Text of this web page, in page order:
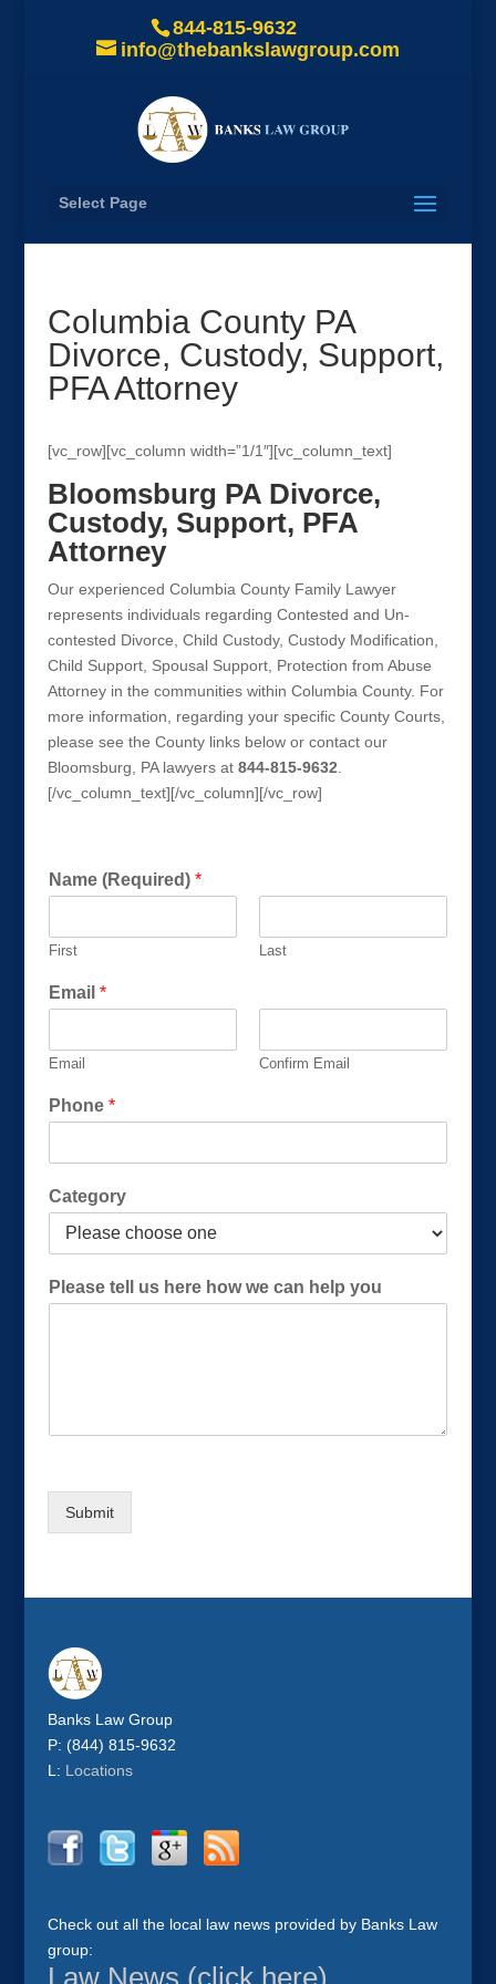
844-815-9632
info@thebankslawgroup.com
Select Page
Columbia County PA
Divorce, Custody, Support,
PFA Attorney
[vc_row][vc_column width=”1/1″][vc_column_text]
Bloomsburg PA Divorce,
Custody, Support, PFA
Attorney
Our experienced Columbia County Family Lawyer
represents individuals regarding Contested and Un-
contested Divorce, Child Custody, Custody Modification,
Child Support, Spousal Support, Protection from Abuse
Attorney in the communities within Columbia County. For
more information, regarding your specific County Courts,
please see the County links below or contact our
Bloomsburg, PA lawyers at 844-815-9632
[/vc_column_text][/vc_column][/vc_row]
h
o
E
m
i
(
R
q
e
Name (Required) *
First Last
Email *
Email Confirm Email
Phone *
Category
Please tell us here how we can help you
Submit
Banks Law Group
P: (844) 815-9632
L: Locations
Check out all the local law news provided by Banks Law
group:
Law News (click here)